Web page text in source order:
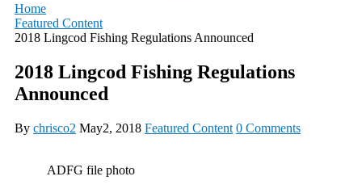
Home
Featured Content
2018 Lingcod Fishing Regulations Announced
2018 Lingcod Fishing Regulations
Announced
By chrisco2 May2, 2018 Featured Content 0 Comments
ADFG file photo